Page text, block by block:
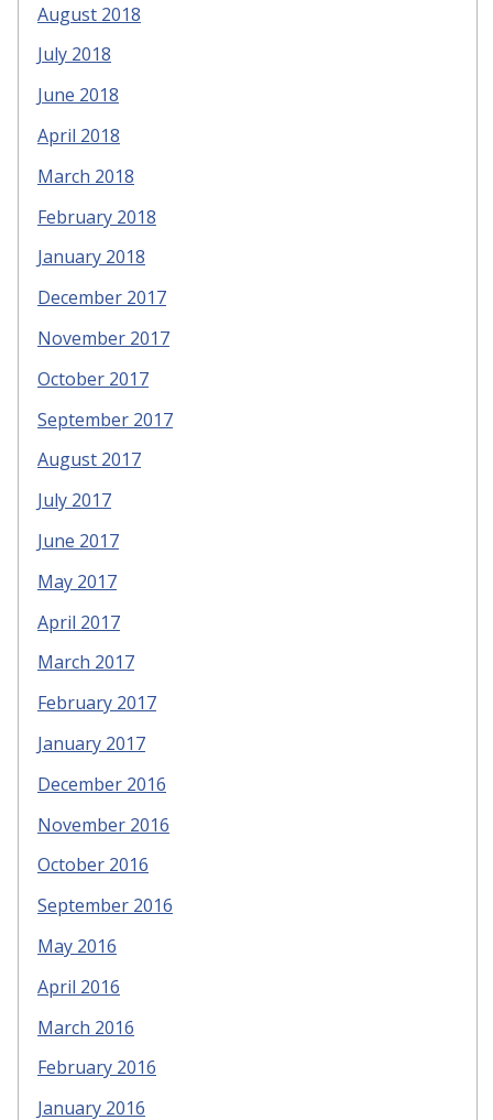
August 2018
July 2018
June 2018
April 2018
March 2018
February 2018
January 2018
December 2017
November 2017
October 2017
September 2017
August 2017
July 2017
June 2017
May 2017
April 2017
March 2017
February 2017
January 2017
December 2016
November 2016
October 2016
September 2016
May 2016
April 2016
March 2016
February 2016
January 2016